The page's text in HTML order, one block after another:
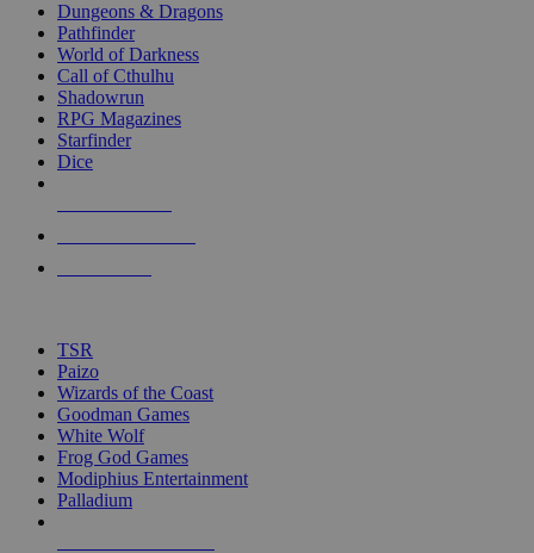
selected
touch
Dungeons & Dragons
Pathfinder
World of Darkness
Call of Cthulhu
Shadowrun
RPG Magazines
Starfinder
Dice
TSR
Paizo
Wizards of the Coast
Goodman Games
White Wolf
Frog God Games
Modiphius Entertainment
Palladium